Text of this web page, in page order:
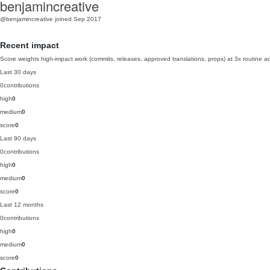
benjamincreative
@benjamincreative joined Sep 2017
Recent impact
Score weights high-impact work (commits, releases, approved translations, props) at 3x routine
Last 30 days
0contributions
high0
medium0
score0
Last 90 days
0contributions
high0
medium0
score0
Last 12 months
0contributions
high0
medium0
score0